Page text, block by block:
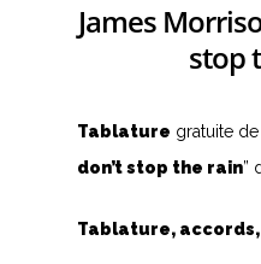
James
stop
Tablature gratuite
don’t stop the rain”
Tablature,